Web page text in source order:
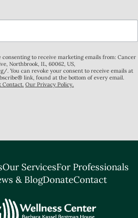
to receive marketing emails from: Cancer
Northbrook, IL, 60062, US,
. You can revoke your consent to receive emails at
link, found at the bottom of every email.
Contact. Our Privacy Policy.
Our ServicesFor Professionals
& BlogDonateContact